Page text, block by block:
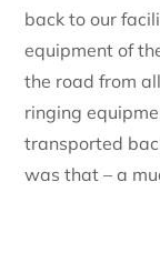
back to our
equipment of
the road from
ringing
transported
was that – a